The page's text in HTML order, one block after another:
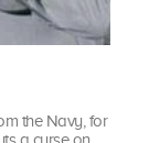
the Navy, for
a curse on